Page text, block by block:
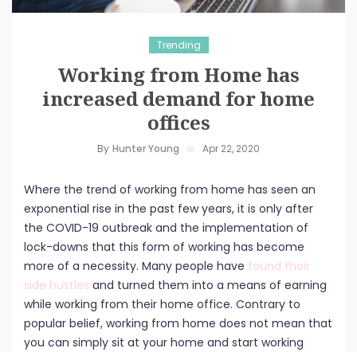
Trending
Working from Home has
increased demand for home
offices
By Hunter Young Apr 22, 2020
Where the trend of working from home has seen an
exponential rise in the past few years, it is only after
the COVID-19 outbreak and the implementation of
lock-downs that this form of working has become
more of a necessity. Many people have found their
side hustles and turned them into a means of earning
while working from their home office. Contrary to
popular belief, working from home does not mean that
you can simply sit at your home and start working